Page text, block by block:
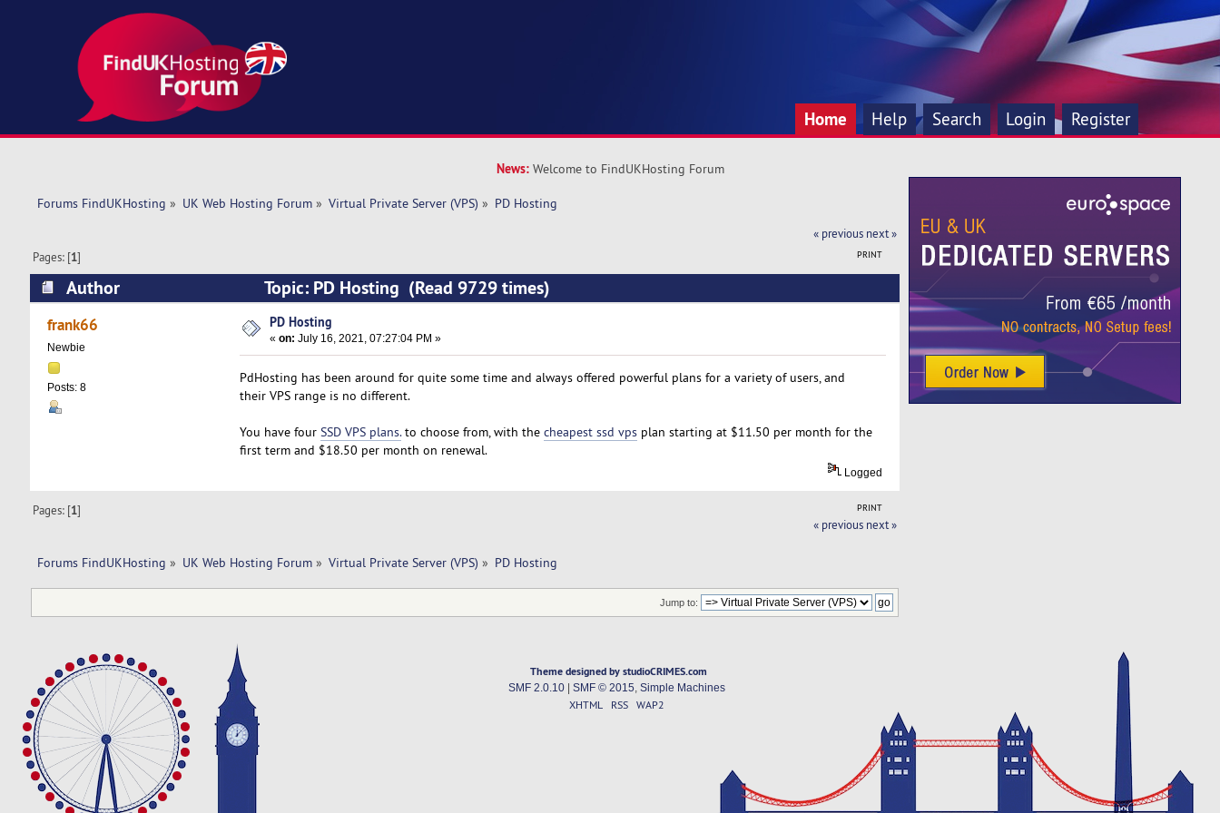
Home Help Search Login Register
News: Welcome to FindUKHosting Forum
Forums FindUKHosting » UK Web Hosting Forum» Virtual Private Server (VPS) » PD Hosting
« previous next »
PRINT
Pages: [1]
Author Topic: PD Hosting (Read 9729 times)
frank66
Newbie
Posts: 8
PD Hosting
«on: July 16, 2021, 07:27:04 PM »
PdHosting has been around for quite some time and always offered powerful plans for a variety of users, and
their VPS range is no different.
You have four SSD VPS plans.to choose from, with the cheapest ssd vpsplan starting at $11.50 per month for the
first term and $18.50 per month on renewal.
Logged
PRINT
Pages: [1]
« previous next »
Forums FindUKHosting » UK Web Hosting Forum» Virtual Private Server (VPS) » PD Hosting
Jump to:
Theme designed by studioCRIMES.com
SMF 2.0.10| SMF © 2015 Simple Machines
XHTML RSS WAP2